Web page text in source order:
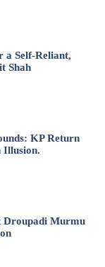
a Self-Reliant,
Shah
KP Return
Illusion.
Droupadi Murmu